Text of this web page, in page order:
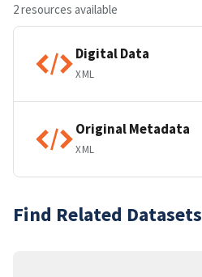
2 resources available
Digital Data
XML
Original Metadata
XML
Find Related Datasets